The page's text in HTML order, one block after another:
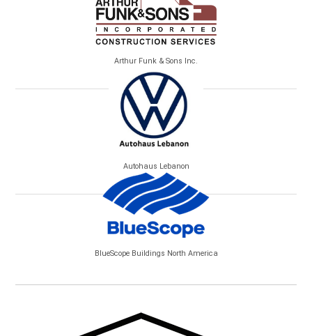
Arthur Funk & Sons Inc.
Autohaus Lebanon
BlueScope Buildings North America